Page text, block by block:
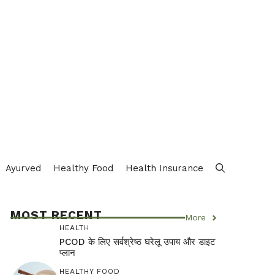
Ayurved Healthy Food Health Insurance
MOST RECENT More
HEALTH
PCOD के लिए सर्वश्रेष्ठ घरेलू उपाय और डाइट
प्लान
HEALTHY FOOD